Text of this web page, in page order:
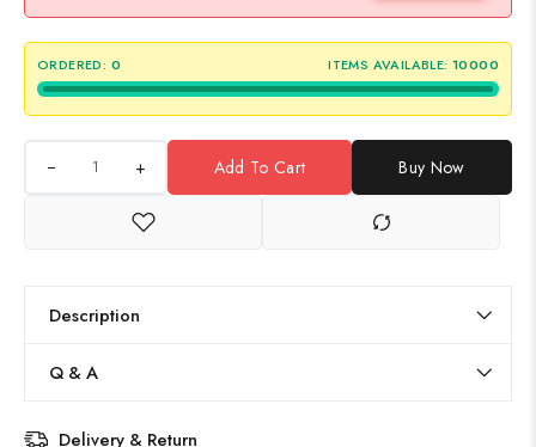
ORDERED: 0 ITEMS AVAILABLE: 10000
+ Add To Cart Buy Now
Description
Q & A
Delivery & Return